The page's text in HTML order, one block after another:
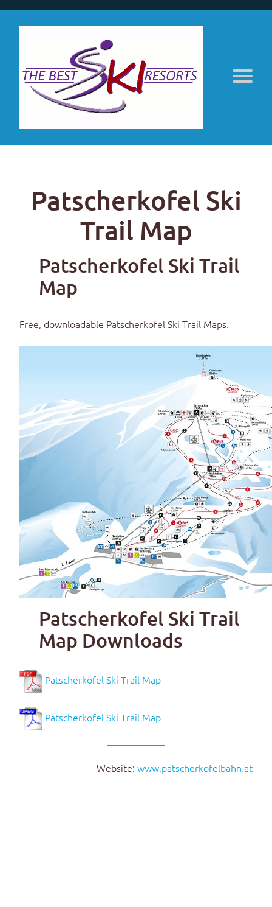
Patscherkofel Ski
Trail Map
Patscherkofel Ski Trail
Map
Free, downloadable Patscherkofel Ski Trail Maps.
Patscherkofel Ski Trail
Map Downloads
Patscherkofel Ski Trail Map
Patscherkofel Ski Trail Map
Website: www.patscherkofelbahn.at